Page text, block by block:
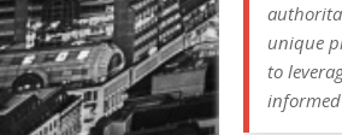
unique
to
informed